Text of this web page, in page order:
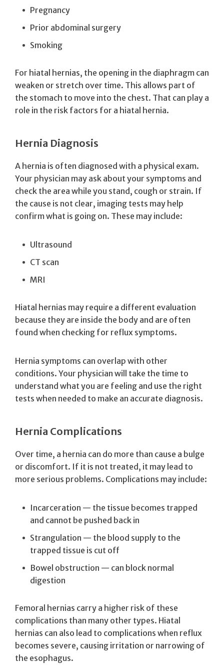
Pregnancy
Prior abdominal surgery
Smoking
For hiatal hernias, the opening in the diaphragm can
weaken or stretch over time. This allows part of
the stomach to move into the chest. That can play a
role in the risk factors for a hiatal hernia.
Hernia Diagnosis
A hernia is often diagnosed with a physical exam.
Your physician may ask about your symptoms and
check the area while you stand, cough or strain. If
the cause is not clear, imaging tests may help
confirm what is going on. These may include:
Ultrasound
CT scan
MRI
Hiatal hernias may require a different evaluation
because they are inside the body and are often
found when checking for reflux symptoms.
Hernia symptoms can overlap with other
conditions. Your physician will take the time to
understand what you are feeling and use the right
tests when needed to make an accurate diagnosis.
Hernia Complications
Over time, a hernia can do more than cause a bulge
or discomfort. If it is not treated, it may lead to
more serious problems. Complications may include:
Incarceration — the tissue becomes trapped
and cannot be pushed back in
Strangulation — the blood supply to the
trapped tissue is cut off
Bowel obstruction — can block normal
digestion
Femoral hernias carry a higher risk of these
complications than many other types. Hiatal
hernias can also lead to complications when reflux
becomes severe, causing irritation or narrowing of
the esophagus.